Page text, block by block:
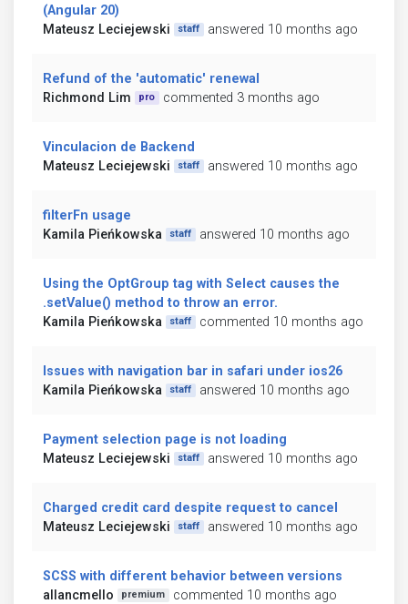
(Angular 20)
Mateusz Leciejewski
staff answered 10 months ago
Refund of the 'automatic' renewal
Richmond Lim
pro commented 3 months ago
Vinculacion de Backend
Mateusz Leciejewski
staff answered 10 months ago
filterFn usage
Kamila Pieńkowska
staff answered 10 months ago
Using the OptGroup tag with Select causes the
.setValue() method to throw an error.
Kamila Pieńkowska
staff commented 10 months ago
Issues with navigation bar in safari under ios26
Kamila Pieńkowska
staff answered 10 months ago
Payment selection page is not loading
Mateusz Leciejewski
staff answered 10 months ago
Charged credit card despite request to cancel
Mateusz Leciejewski
staff answered 10 months ago
SCSS with different behavior between versions
allancmello
premium commented 10 months ago